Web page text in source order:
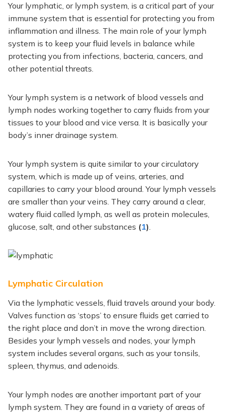
Your lymphatic, or lymph system, is a critical part of your
immune system that is essential for protecting you from
inflammation and illness. The main role of your lymph
system is to keep your fluid levels in balance while
protecting you from infections, bacteria, cancers, and
other potential threats.
Your lymph system is a network of blood vessels and
lymph nodes working together to carry fluids from your
tissues to your blood and vice versa. It is basically your
body’s inner drainage system.
Your lymph system is quite similar to your circulatory
system, which is made up of veins, arteries, and
capillaries to carry your blood around. Your lymph vessels
are smaller than your veins. They carry around a clear,
watery fluid called lymph, as well as protein molecules,
glucose, salt, and other substances (1).
Lymphatic Circulation
Via the lymphatic vessels, fluid travels around your body.
Valves function as ‘stops’ to ensure fluids get carried to
the right place and don’t in move the wrong direction.
Besides your lymph vessels and nodes, your lymph
system includes several organs, such as your tonsils,
spleen, thymus, and adenoids.
Your lymph nodes are another important part of your
lymph system. They are found in a variety of areas of